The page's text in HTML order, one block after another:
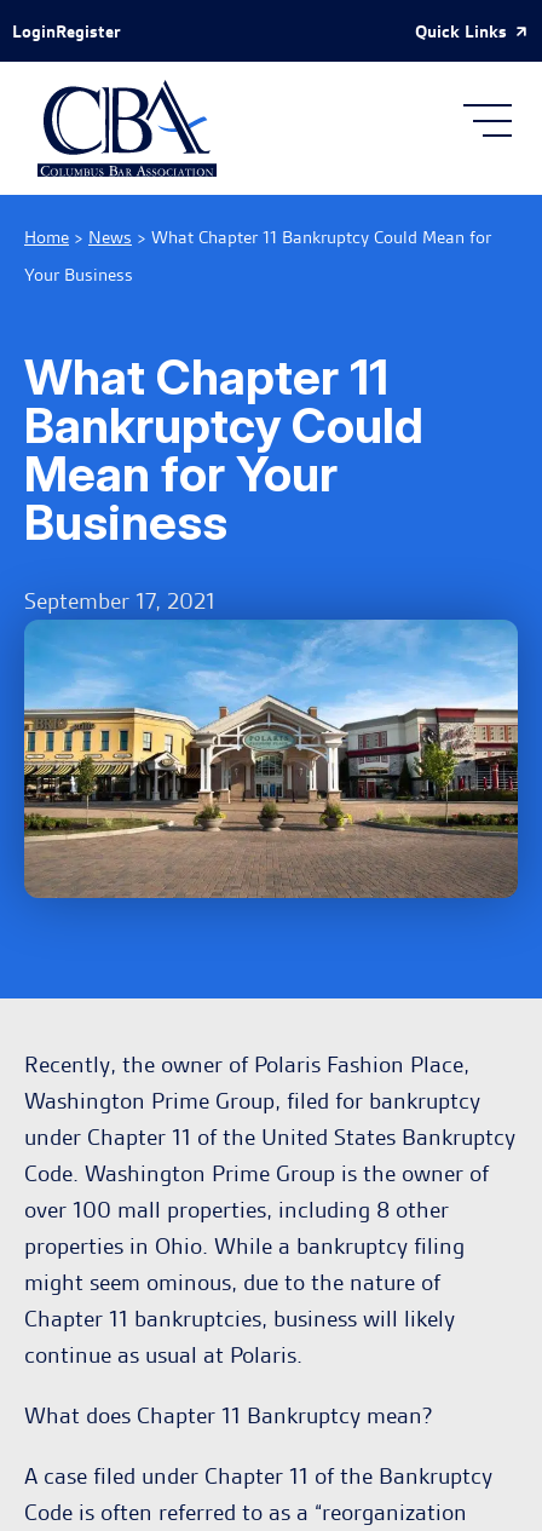
Skip to Main Content
LoginRegister Quick Links
Home > News > What Chapter 11 Bankruptcy Could Mean for
Your Business
What Chapter 11
Bankruptcy Could
Mean for Your
Business
September 17, 2021
Recently, the owner of Polaris Fashion Place,
Washington Prime Group, filed for bankruptcy
under Chapter 11 of the United States Bankruptcy
Code. Washington Prime Group is the owner of
over 100 mall properties, including 8 other
properties in Ohio. While a bankruptcy filing
might seem ominous, due to the nature of
Chapter 11 bankruptcies, business will likely
continue as usual at Polaris.
What does Chapter 11 Bankruptcy mean?
A case filed under Chapter 11 of the Bankruptcy
Code is often referred to as a “reorganization